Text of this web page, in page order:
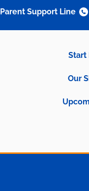
Start
Our
Parent Support Line